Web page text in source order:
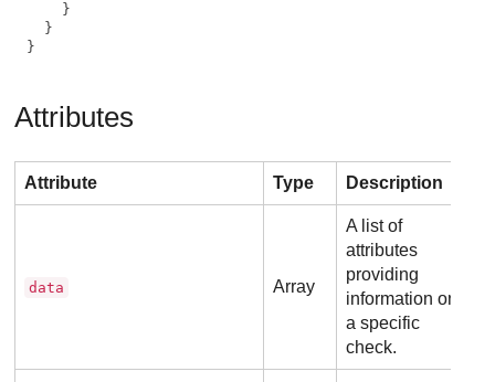
}
Attributes
Attribute Type Description
data Array
A list of
attributes
providing
information on
a specific
check.